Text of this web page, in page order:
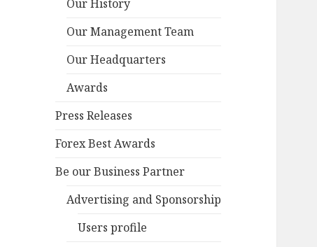
Our History
Our Management Team
Our Headquarters
Awards
Press Releases
Forex Best Awards
Be our Business Partner
Advertising and Sponsorship
Users profile